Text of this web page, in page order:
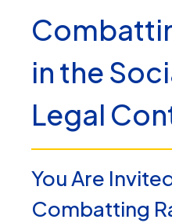
in the
Legal
You Are
Combatting